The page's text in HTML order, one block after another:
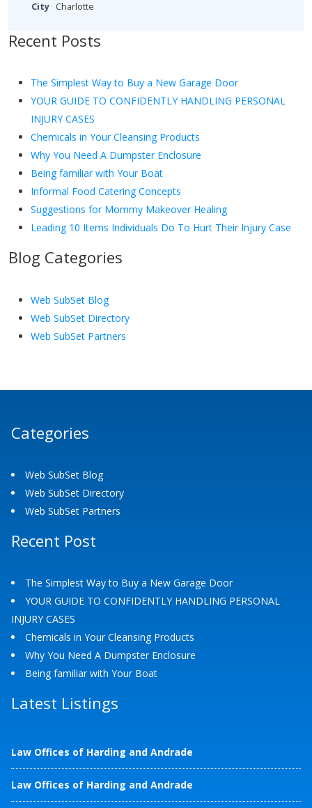
City Charlotte
Recent Posts
The Simplest Way to Buy a New Garage Door
YOUR GUIDE TO CONFIDENTLY HANDLING PERSONAL
INJURY CASES
Chemicals in Your Cleansing Products
Why You Need A Dumpster Enclosure
Being familiar with Your Boat
Informal Food Catering Concepts
Suggestions for Mommy Makeover Healing
Leading 10 Items Individuals Do To Hurt Their Injury Case
Blog Categories
Web SubSet Blog
Web SubSet Directory
Web SubSet Partners
Categories
Web SubSet Blog
Web SubSet Directory
Web SubSet Partners
Recent Post
The Simplest Way to Buy a New Garage Door
YOUR GUIDE TO CONFIDENTLY HANDLING PERSONAL
INJURY CASES
Chemicals in Your Cleansing Products
Why You Need A Dumpster Enclosure
Being familiar with Your Boat
Latest Listings
Law Offices of Harding and Andrade
Law Offices of Harding and Andrade